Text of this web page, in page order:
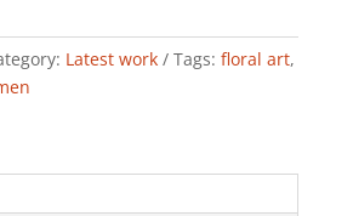
Latest work Tags: floral art,